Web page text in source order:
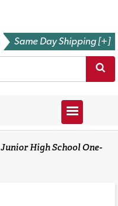
Same Day Shipping [+]
Junior High School One-